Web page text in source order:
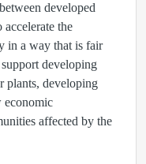
developed
the
in a way that is fair
developing
plants, developing
economic
affected by the